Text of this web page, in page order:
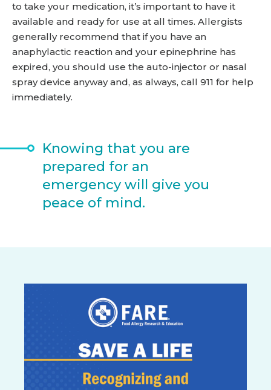
to take your medication, it’s important to have it
available and ready for use at all times. Allergists
generally recommend that if you have an
anaphylactic reaction and your epinephrine has
expired, you should use the auto-injector or nasal
spray device anyway and, as always, call 911 for help
immediately.
Knowing that you are
prepared for an
emergency will give you
peace of mind.